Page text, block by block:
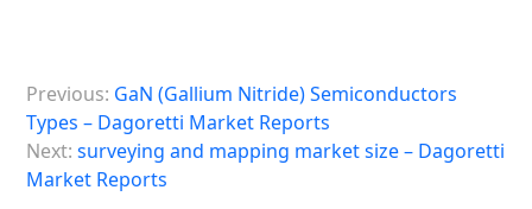
o
s
Previous: GaN (Gallium Nitride) Semiconductors
Types – Dagoretti Market Reports
Next: surveying and mapping market size – Dagoretti
Market Reports